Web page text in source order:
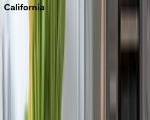
California
Los Angeles
Monterey Bay
Newport Beach
North Lake Tahoe
Palm Springs
Paso Robles